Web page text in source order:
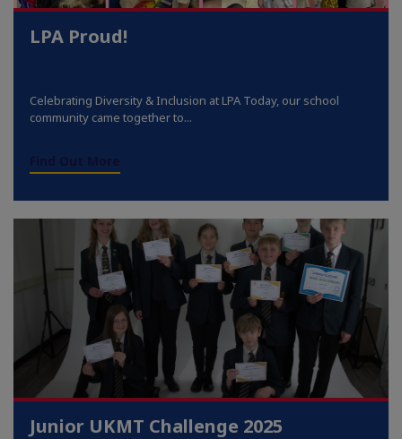
LPA Proud!
Celebrating Diversity & Inclusion at LPA Today, our school
community came together to...
Find Out More
Junior UKMT Challenge 2025